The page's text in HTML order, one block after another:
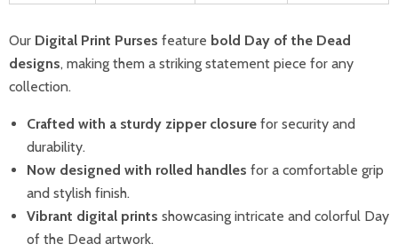
Our Digital Print Purses feature bold Day of the Dead
designs, making them a striking statement piece for any
collection.
Crafted with a sturdy zipper closure for security and
durability.
Now designed with rolled handles for a comfortable grip
and stylish finish.
Vibrant digital prints showcasing intricate and colorful Day
of the Dead artwork.